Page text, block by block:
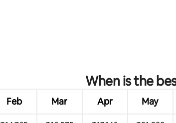
When is the
Feb Mar Apr May